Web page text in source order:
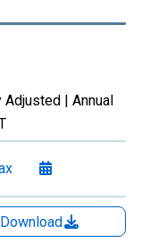
Adjusted | Annual
Download